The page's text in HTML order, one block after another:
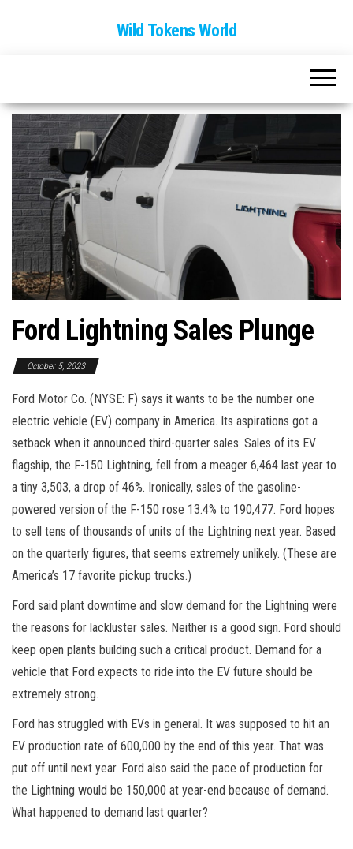
Wild Tokens World
Ford Lightning Sales Plunge
October 5, 2023
Ford Motor Co. (NYSE: F) says it wants to be the number one
electric vehicle (EV) company in America. Its aspirations got a
setback when it announced third-quarter sales. Sales of its EV
flagship, the F-150 Lightning, fell from a meager 6,464 last year to
a tiny 3,503, a drop of 46%. Ironically, sales of the gasoline-
powered version of the F-150 rose 13.4% to 190,477. Ford hopes
to sell tens of thousands of units of the Lightning next year. Based
on the quarterly figures, that seems extremely unlikely. (These are
America’s 17 favorite pickup trucks.)
Ford said plant downtime and slow demand for the Lightning were
the reasons for lackluster sales. Neither is a good sign. Ford should
keep open plants building such a critical product. Demand for a
vehicle that Ford expects to ride into the EV future should be
extremely strong.
Ford has struggled with EVs in general. It was supposed to hit an
EV production rate of 600,000 by the end of this year. That was
put off until next year. Ford also said the pace of production for
the Lightning would be 150,000 at year-end because of demand.
What happened to demand last quarter?